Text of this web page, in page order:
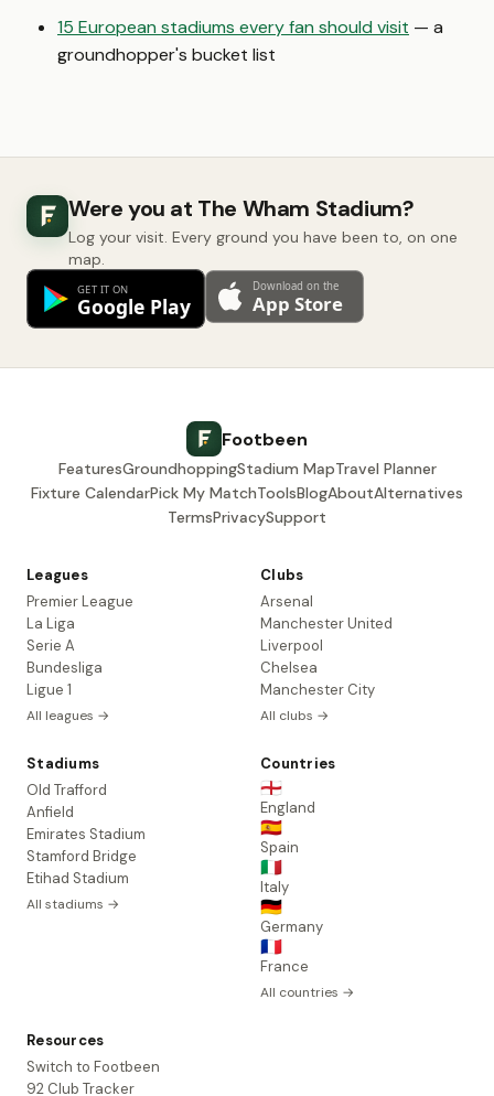
15 European stadiums every fan should visit — a
groundhopper's bucket list
Were you at The Wham Stadium?
Log your visit. Every ground you have been to, on one
map.
Footbeen
FeaturesGroundhoppingStadium MapTravel Planner
Fixture CalendarPick My MatchToolsBlogAboutAlternatives
TermsPrivacySupport
Leagues
Premier League
La Liga
Serie A
Bundesliga
Ligue 1
All leagues →
Clubs
Arsenal
Manchester United
Liverpool
Chelsea
Manchester City
All clubs →
Stadiums
Old Trafford
Anfield
Emirates Stadium
Stamford Bridge
Etihad Stadium
All stadiums →
Countries
🏴󠁧󠁢󠁥󠁮󠁧󠁿
England
🇪🇸
Spain
🇮🇹
Italy
🇩🇪
Germany
🇫🇷
France
All countries →
Resources
Switch to Footbeen
92 Club Tracker